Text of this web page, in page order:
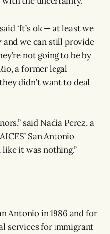
‘It’s ok — at least we
and we can still provide
not going to be by
a former legal
didn’t want to deal
said Nadia Perez, a
San Antonio
it was nothing.”
Antonio in 1986 and for
services for immigrant